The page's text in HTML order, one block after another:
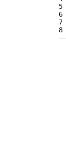
5
6
7
8